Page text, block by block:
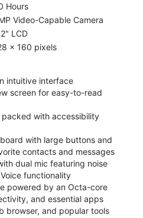
Hours
Video-Capable Camera
LCD
x 160 pixels
intuitive interface
screen for easy-to-read
packed with accessibility
with large buttons and
contacts and messages
dual mic featuring noise
functionality
powered by an Octa-core
and essential apps
browser, and popular tools